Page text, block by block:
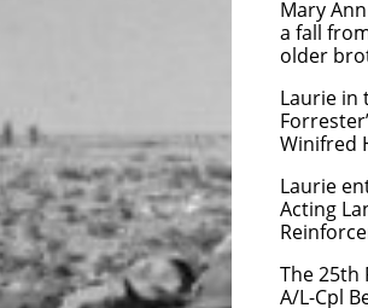
Mary
a fall
older
Laurie in
Winifred
Laurie
Acting
The 25th
A/L-Cpl